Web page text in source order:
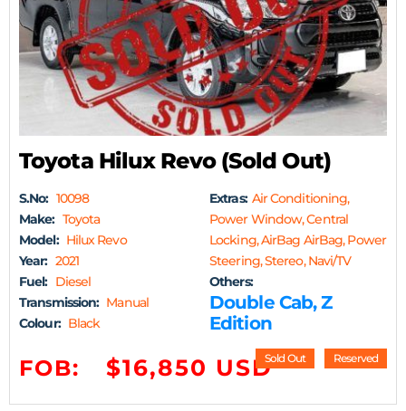
Toyota Hilux Revo (Sold Out)
S.No: 10098
Make: Toyota
Model: Hilux Revo
Year: 2021
Fuel: Diesel
Transmission: Manual
Colour: Black
Extras: Air Conditioning,
Power Window, Central
Locking, AirBag AirBag, Power
Steering, Stereo, Navi/TV
Others:
Double Cab, Z
Edition
Reserved
Sold Out
FOB: $16,850 USD